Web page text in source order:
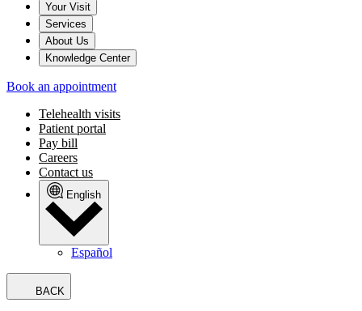
Your Visit
Services
About Us
Knowledge Center
Book an appointment
Telehealth visits
Patient portal
Pay bill
Careers
Contact us
English
Español
BACK